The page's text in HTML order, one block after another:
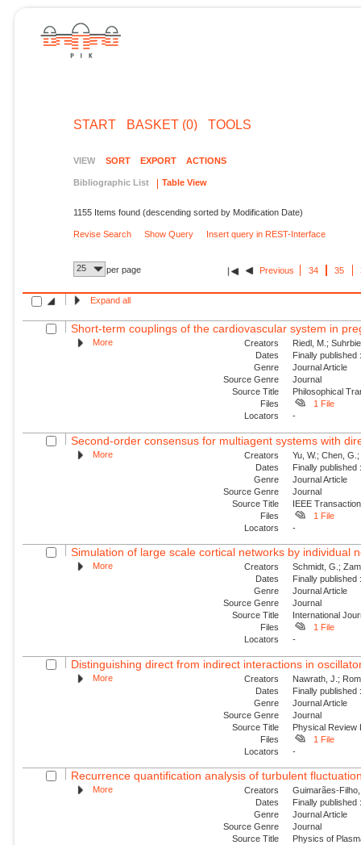
START BASKET (0) TOOLS
VIEW SORT EXPORT ACTIONS
Bibliographic List Table View
1155 Items found (descending sorted by Modification Date)
Revise Search Show Query Insert query in REST-Interface
25 per page Previous 34 35
Expand all
Short-term couplings of the cardiovascular system in
More Creators
Riedl, M.;
Dates
Finally
Genre
Journal Article
Source Genre
Journal
Source Title
Philosophical
Files
1 File
Locators
-
Second-order consensus for multiagent systems with
More Creators
Yu, W.; Chen,
Dates
Finally
Genre
Journal Article
Source Genre
Journal
Source Title
IEEE
Files
1 File
Locators
-
Simulation of large scale cortical networks by individual
More Creators
Schmidt, G.;
Dates
Finally
Genre
Journal Article
Source Genre
Journal
Source Title
International
Files
1 File
Locators
-
Distinguishing direct from indirect interactions in
More Creators
Nawrath, J.;
Dates
Finally
Genre
Journal Article
Source Genre
Journal
Source Title
Physical Review
Files
1 File
Locators
-
Recurrence quantification analysis of turbulent
More Creators
Guimarães-
Dates
Finally
Genre
Journal Article
Source Genre
Journal
Source Title
Physics of